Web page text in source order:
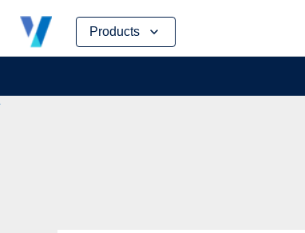
Products
Skip
content